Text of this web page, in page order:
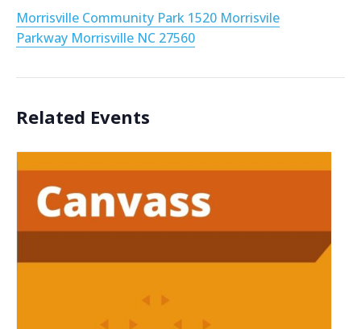
Morrisville Community Park 1520 Morrisvile
Parkway Morrisville NC 27560
Related Events